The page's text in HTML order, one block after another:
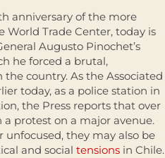
anniversary of the more
Trade Center, today is
Augusto Pinochet’s
he forced a brutal,
country. As the Associated
today, as a police station in
the Press reports that over
a protest on a major avenue.
they may also be
and social tensions in Chile.